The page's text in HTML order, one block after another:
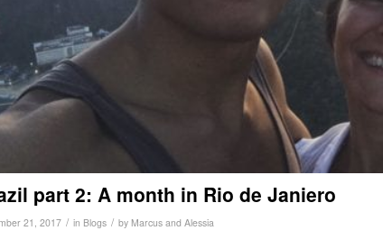
part 2: A month in Rio de Janiero
21, 2017 / in Blogs / by Marcus and Alessia